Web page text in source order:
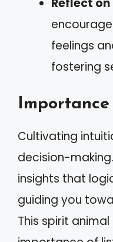
feelings
fostering
Cultivating
decision-
insights that
guiding you
This spirit